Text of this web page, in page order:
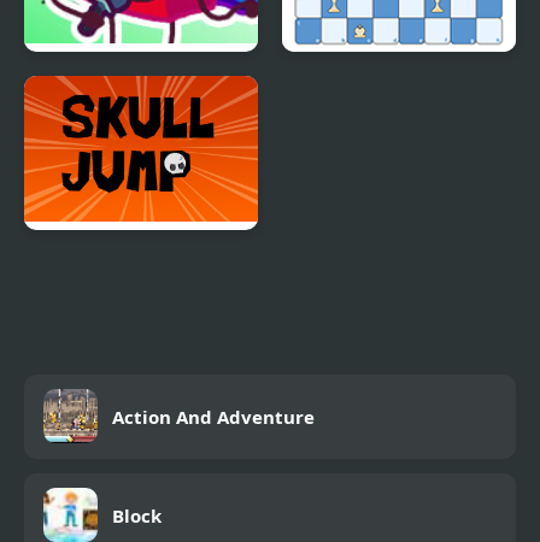
FNF: The Golden ONE
V2 (hfjONE Mod)
Action And Adventure
Block